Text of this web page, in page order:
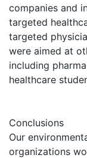
companies and
targeted
targeted
were aimed at
including
healthcare
Conclusions
Our
organizations